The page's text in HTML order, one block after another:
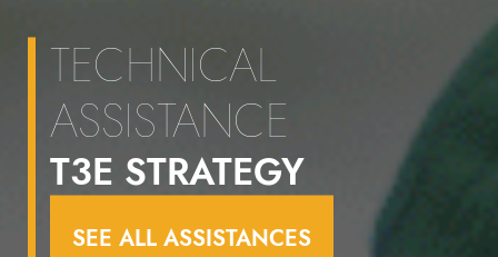
TECHNICAL
ASSISTANCE
T3E STRATEGY
SEE ALL ASSISTANCES